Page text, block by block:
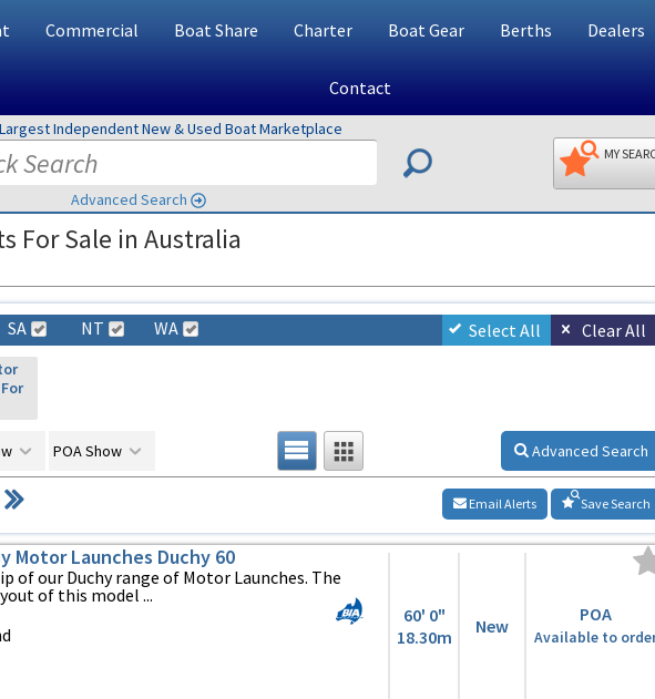
Commercial Boat Share Charter Boat Gear Berths Dealers
Contact
Independent New & Used Boat Marketplace
Advanced Search
MY
For Sale in Australia
SA NT WA Select All Clear All
POA Show Advanced Search
Save Search
Email Alerts
Motor Launches Duchy 60
of our Duchy range of Motor Launches. The
of this model ...
60' 0"
18.30m
New
POA
Available to